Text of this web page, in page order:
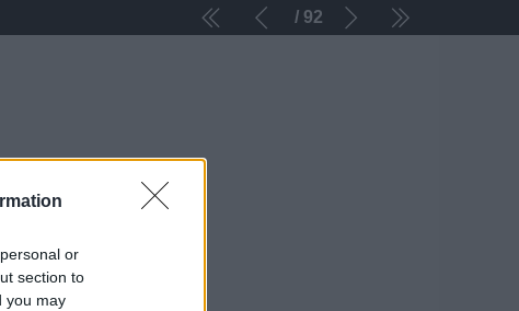
or
section to
you may
92